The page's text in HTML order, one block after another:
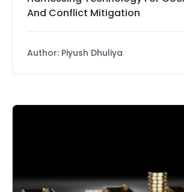
And Conflict Mitigation
Author: Piyush Dhuliya